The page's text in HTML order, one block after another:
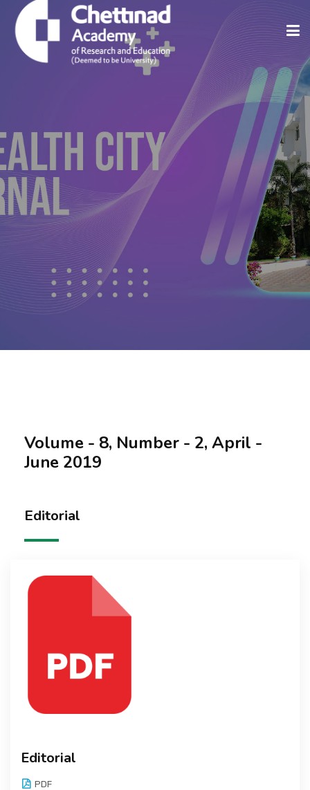
About
Issues
Indexing And Abstracting
Editorial Policies
Volume - 8, Number - 2, April -
June 2019
Editorial
Editorial
PDF